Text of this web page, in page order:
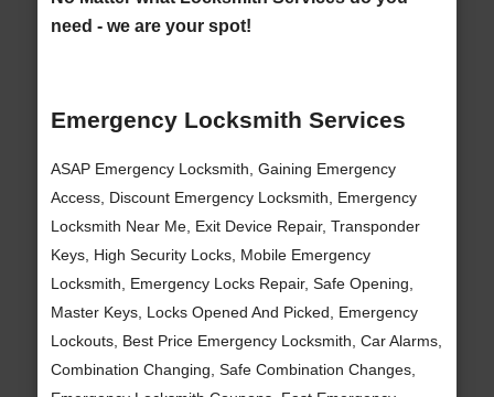
need - we are your spot!
Emergency Locksmith Services
ASAP Emergency Locksmith, Gaining Emergency
Access, Discount Emergency Locksmith, Emergency
Locksmith Near Me, Exit Device Repair, Transponder
Keys, High Security Locks, Mobile Emergency
Locksmith, Emergency Locks Repair, Safe Opening,
Master Keys, Locks Opened And Picked, Emergency
Lockouts, Best Price Emergency Locksmith, Car Alarms,
Combination Changing, Safe Combination Changes,